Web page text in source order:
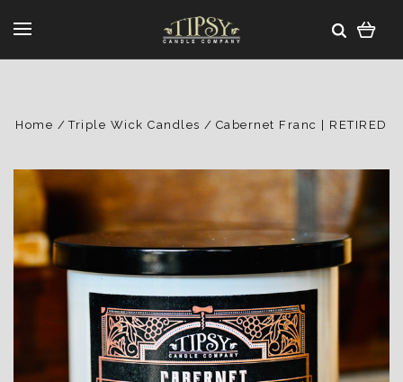
Home Triple Wick Candles Cabernet Franc | RETIRED